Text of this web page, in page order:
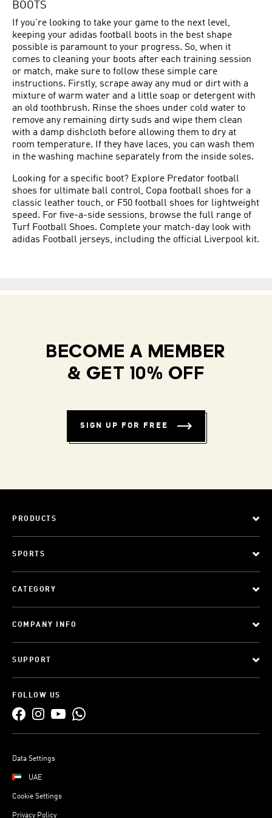
BOOTS
If you're looking to take your game to the next level,
keeping your adidas football boots in the best shape
possible is paramount to your progress. So, when it
comes to cleaning your boots after each training session
or match, make sure to follow these simple care
instructions. Firstly, scrape away any mud or dirt with a
mixture of warm water and a little soap or detergent with
an old toothbrush. Rinse the shoes under cold water to
remove any remaining dirty suds and wipe them clean
with a damp dishcloth before allowing them to dry at
room temperature. If they have laces, you can wash them
in the washing machine separately from the inside soles.
Looking for a specific boot? Explore Predator football
shoes for ultimate ball control, Copa football shoes for a
classic leather touch, or F50 football shoes for lightweight
speed. For five-a-side sessions, browse the full range of
Turf Football Shoes. Complete your match-day look with
adidas Football jerseys, including the official Liverpool kit.
BECOME A MEMBER
& GET 10% OFF
SIGN UP FOR FREE
PRODUCTS
SPORTS
CATEGORY
COMPANY INFO
SUPPORT
FOLLOW US
Data Settings
UAE
Cookie Settings
Privacy Policy